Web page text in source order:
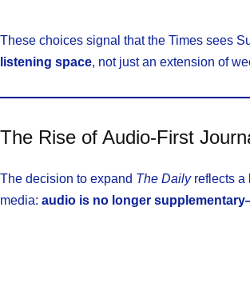
These choices signal that the Times sees
listening space, not just an extension of
The Rise of Audio-First
The decision to expand The Dailyreflects a
media: audio is no longer